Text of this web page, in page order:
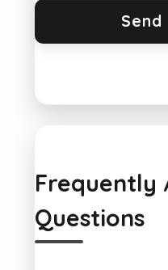
Frequently
Questions